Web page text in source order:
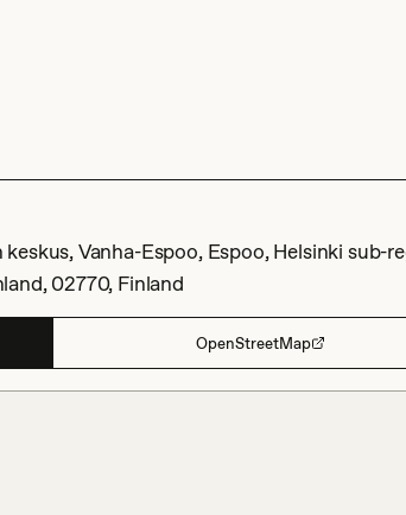
Vanha-Espoo, Espoo, Helsinki sub-
02770, Finland
OpenStreetMap